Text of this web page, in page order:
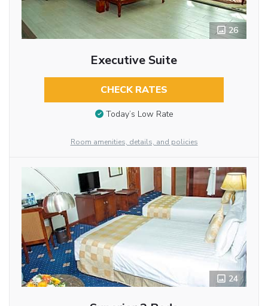
26
Executive Suite
CHECK RATES
Today’s Low Rate
Room amenities, details, and policies
24